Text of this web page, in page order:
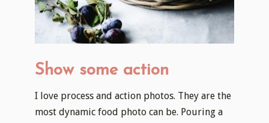
Show some action
I love process and action photos. They are the
most dynamic food photo can be. Pouring a